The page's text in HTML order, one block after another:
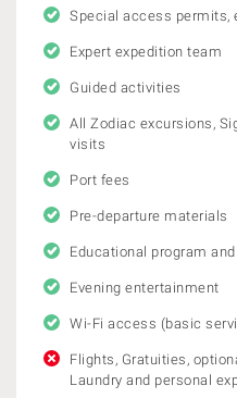
Special access permits,
Expert expedition team
Guided activities
All Zodiac excursions,
visits
Port fees
Pre-departure materials
Educational program
Evening entertainment
Wi-Fi access (basic
Flights, Gratuities,
Laundry and personal